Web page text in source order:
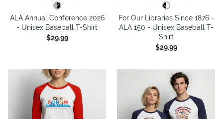
ALA Annual Conference 2026
- Unisex Baseball T-Shirt
$29.99
For Our Libraries Since 1876 -
ALA 150 - Unisex Baseball T-
Shirt
$29.99